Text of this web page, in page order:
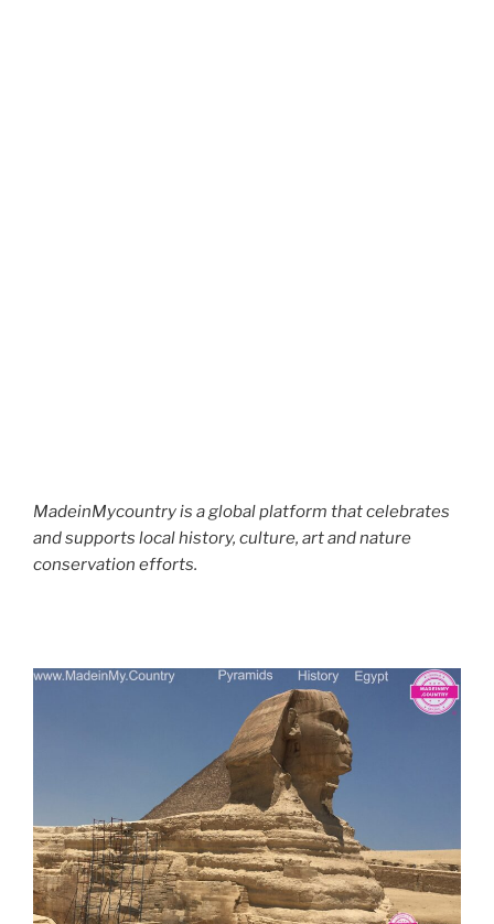
MadeinMycountry is a global platform that celebrates
and supports local history, culture, art and nature
conservation efforts.